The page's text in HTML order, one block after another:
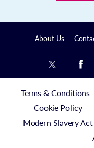
About Us
Terms & Conditions
Cookie Policy
Modern Slavery Act